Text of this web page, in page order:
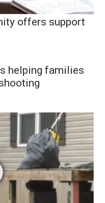
offers support
helping families